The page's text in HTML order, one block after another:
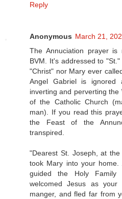
Reply
Anonymous March 21,
The Annuciation prayer
BVM. It's addressed to
"Christ" nor Mary ever
Angel Gabriel is ignored
inverting and perverting
of the Catholic Church
man). If you read this
the Feast of the
transpired.
"Dearest St. Joseph, at
took Mary into your home.
guided the Holy
welcomed Jesus as
manger, and fled far from